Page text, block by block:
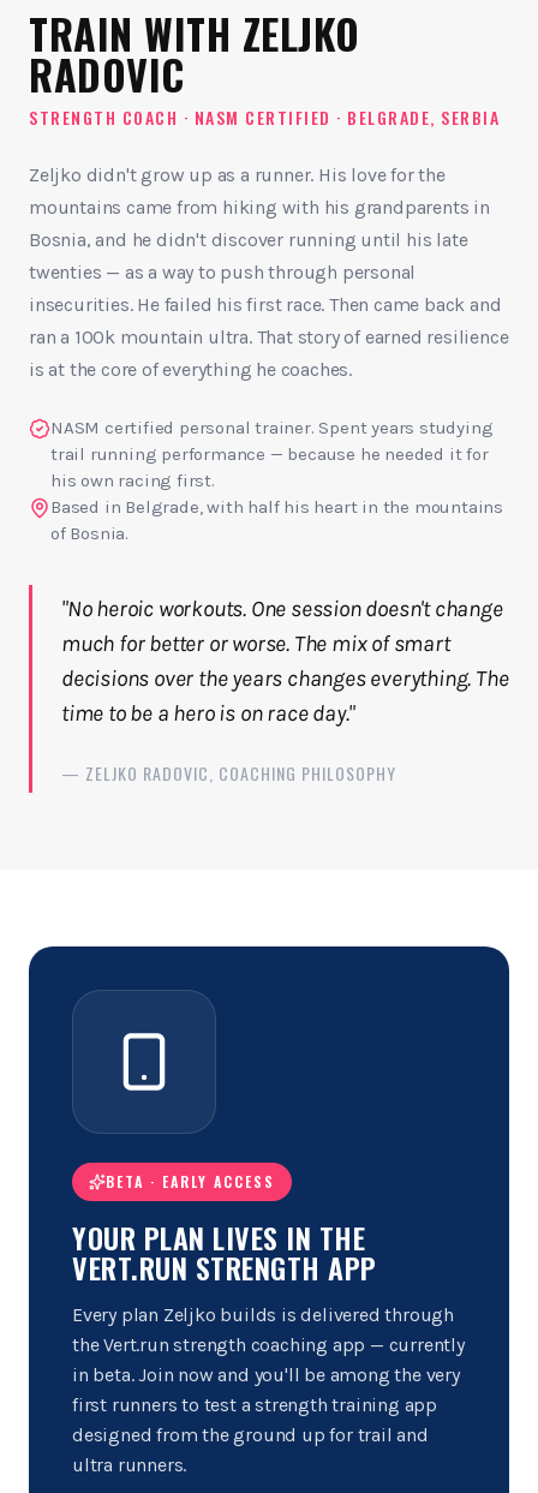
TRAIN WITH ZELJKO
RADOVIC
STRENGTH COACH · NASM CERTIFIED · BELGRADE, SERBIA
Zeljko didn't grow up as a runner. His love for the
mountains came from hiking with his grandparents in
Bosnia, and he didn't discover running until his late
twenties — as a way to push through personal
insecurities. He failed his first race. Then came back and
ran a 100k mountain ultra. That story of earned resilience
is at the core of everything he coaches.
NASM certified personal trainer. Spent years studying
trail running performance — because he needed it for
his own racing first.
Based in Belgrade, with half his heart in the mountains
of Bosnia.
"No heroic workouts. One session doesn't change
much for better or worse. The mix of smart
decisions over the years changes everything. The
time to be a hero is on race day."
— ZELJKO RADOVIC, COACHING PHILOSOPHY
BETA · EARLY ACCESS
YOUR PLAN LIVES IN THE
VERT.RUN STRENGTH APP
Every plan Zeljko builds is delivered through
the Vert.run strength coaching app — currently
in beta. Join now and you'll be among the very
first runners to test a strength training app
designed from the ground up for trail and
ultra runners.